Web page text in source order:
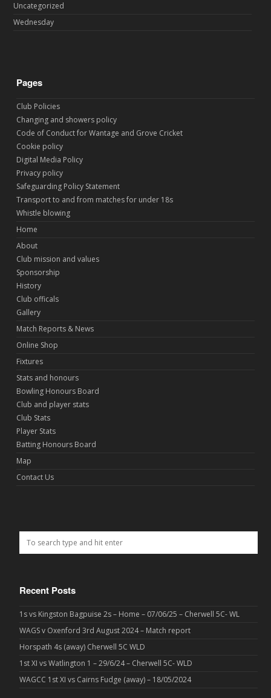
Uncategorized
Wednesday
Pages
Club Policies
Changing and showers policy
Code of Conduct for Wantage and Grove Cricket
Cookie policy
Digital Media Policy
Privacy policy
Safeguarding Policy Statement
Transport to and from matches for under 18s
Whistle blowing
Home
About
Club mission and values
Sponsorship
History
Club officals
Gallery
Match Reports & News
Online Shop
Fixtures
Stats and honours
Bowling Honours Board
Club and player stats
Club Stats
Player Stats
Batting Honours Board
Map
Contact Us
Recent Posts
1s vs Kingston Bagpuise 2s – Home – 07/06/25 – Cherwell 5C- WL
WAGS v Oxenford 3rd August 2024 – Match report
Horspath 4s (away) Cherwell 5C WLD
1st XI vs Watlington 1 – 29/6/24 – Cherwell 5C- WLD
WAGCC 1st XI vs Cairns Fudge (away) – 18/05/2024